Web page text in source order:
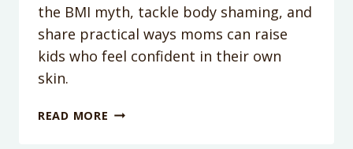
the BMI myth, tackle body shaming, and
share practical ways moms can raise
kids who feel confident in their own
skin.
READ MORE PODCAST